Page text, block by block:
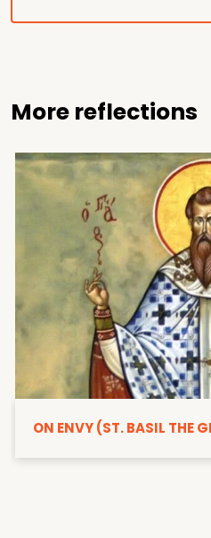
More reflections
ON ENVY (ST. BASIL THE